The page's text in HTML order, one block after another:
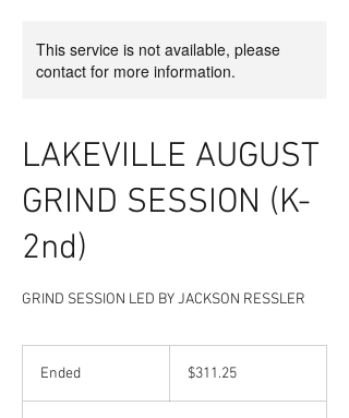
This service is not available, please
contact for more information.
LAKEVILLE AUGUST
GRIND SESSION (K-
2nd)
GRIND SESSION LED BY JACKSON RESSLER
Ended
dollars$311.25